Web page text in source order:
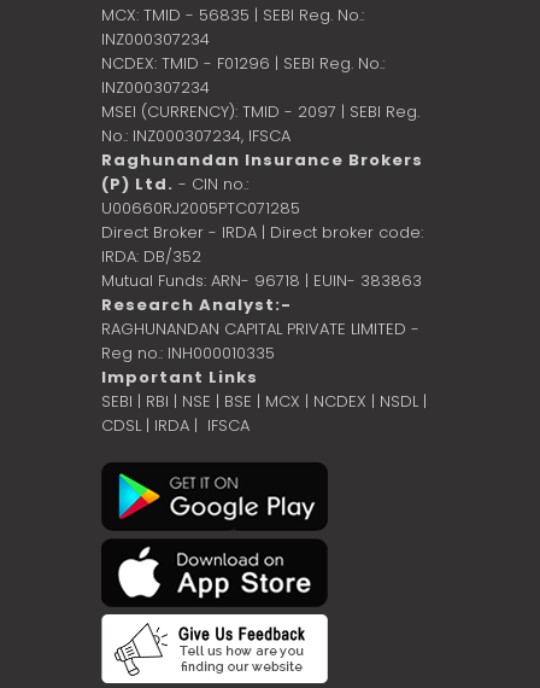
MCX: TMID - 56835 | SEBI Reg. No.:
INZ000307234
NCDEX: TMID - F01296 | SEBI Reg. No.:
INZ000307234
MSEI (CURRENCY): TMID - 2097 | SEBI Reg.
No.: INZ000307234, IFSCA
Raghunandan Insurance Brokers
(P) Ltd. - CIN no.:
U00660RJ2005PTC071285
Direct Broker - IRDA | Direct broker code:
IRDA: DB/352
Mutual Funds: ARN- 96718 | EUIN- 383863
Research Analyst:-
RAGHUNANDAN CAPITAL PRIVATE LIMITED -
Reg no.: INH000010335
Important Links
SEBI | RBI | NSE | BSE | MCX | NCDEX | NSDL |
CDSL| IRDA | IFSCA